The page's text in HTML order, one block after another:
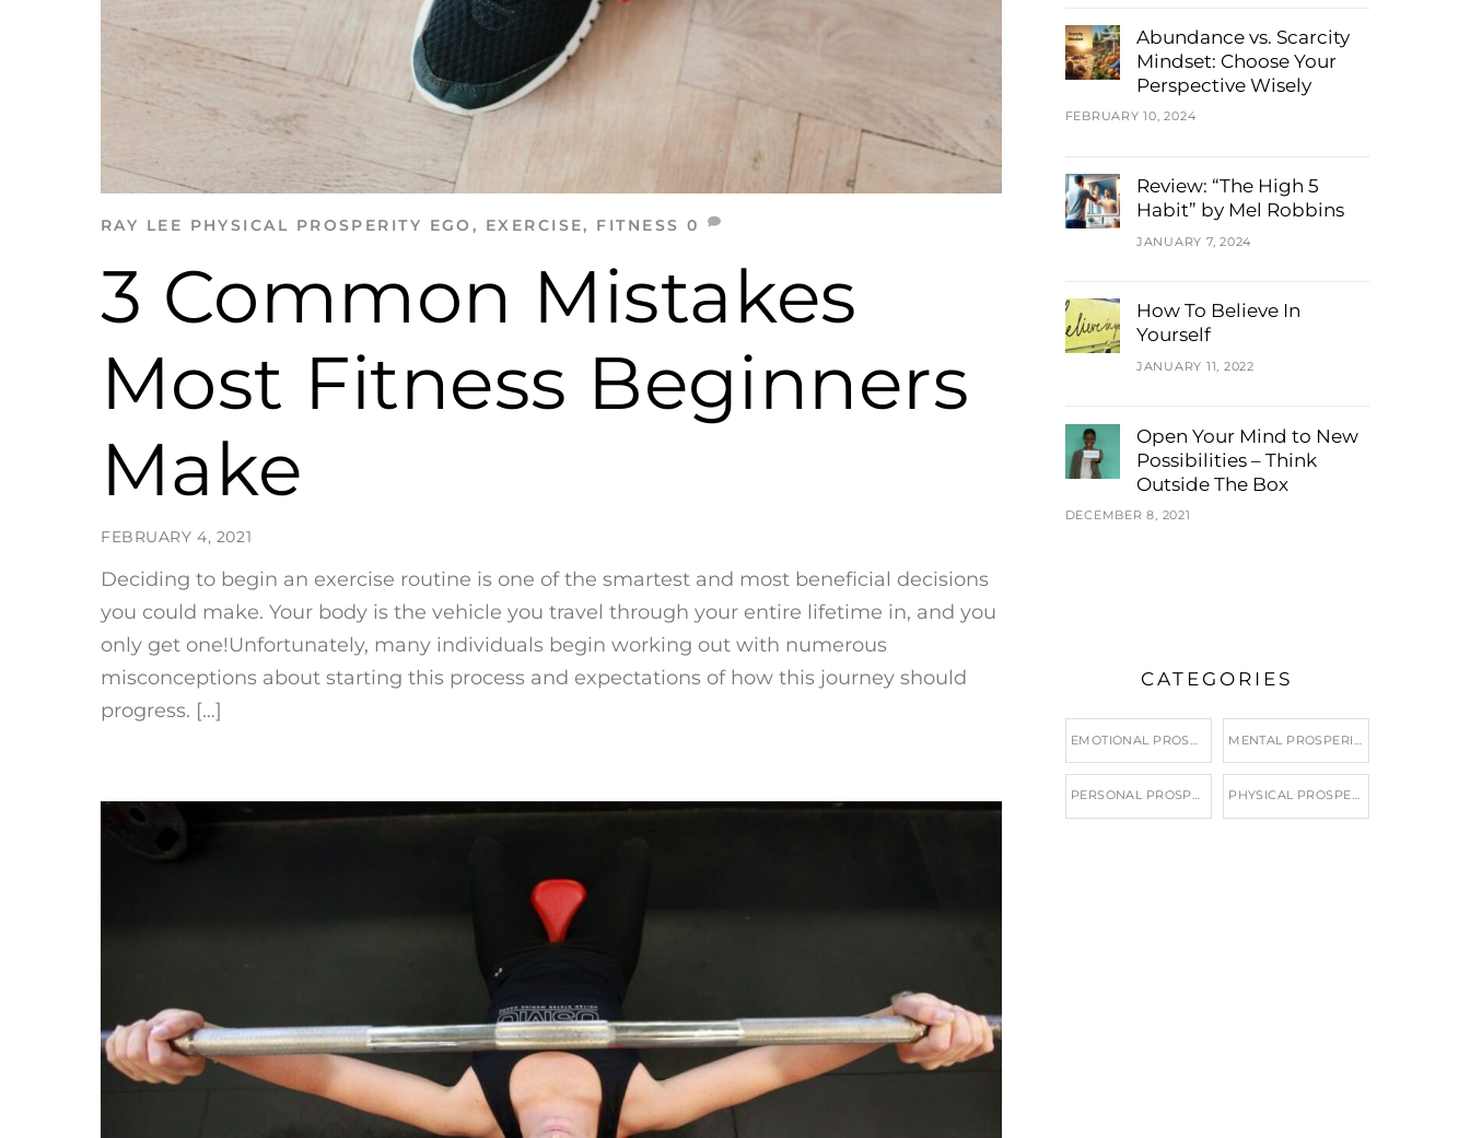
FEBRUARY 4, 2021
3 Common Mistakes
Most Fitness Beginners
Make
RAY LEE PHYSICAL PROSPERITY EGO , EXERCISE, FITNESS 0
Deciding to begin an exercise routine is one of the smartest and most beneficial decisions
you could make. Your body is the vehicle you travel through your entire lifetime in, and you
only get one!Unfortunately, many individuals begin working out with numerous
misconceptions about starting this process and expectations of how this journey should
progress. […]
Abundance vs. Scarcity
Mindset: Choose Your
Perspective Wisely
FEBRUARY 10, 2024
Review: “The High 5
Habit” by Mel Robbins
JANUARY 7, 2024
How To Believe In
Yourself
JANUARY 11, 2022
Open Your Mind to New
Possibilities – Think
Outside The Box
DECEMBER 8, 2021
CATEGORIES
EMOTIONAL PROSPERITY MENTAL PROSPERITY
PERSONAL PROSPERITY PHYSICAL PROSPERITY